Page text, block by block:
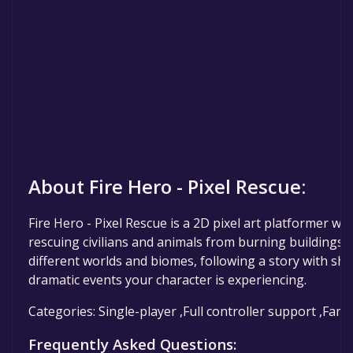
About Fire Hero - Pixel Rescue:
Fire Hero - Pixel Rescue is a 2D pixel art platformer
rescuing civilians and animals from burning
different worlds and biomes, following a story with
dramatic events your character is experiencing.
Categories: Single-player ,Full controller support
Frequently Asked Questions: